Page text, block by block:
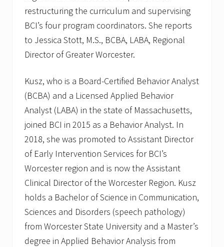
restructuring the curriculum and supervising
BCI’s four program coordinators. She reports
to Jessica Stott, M.S., BCBA, LABA, Regional
Director of Greater Worcester.
Kusz, who is a Board-Certified Behavior Analyst
(BCBA) and a Licensed Applied Behavior
Analyst (LABA) in the state of Massachusetts,
joined BCI in 2015 as a Behavior Analyst. In
2018, she was promoted to Assistant Director
of Early Intervention Services for BCI’s
Worcester region and is now the Assistant
Clinical Director of the Worcester Region. Kusz
holds a Bachelor of Science in Communication,
Sciences and Disorders (speech pathology)
from Worcester State University and a Master’s
degree in Applied Behavior Analysis from